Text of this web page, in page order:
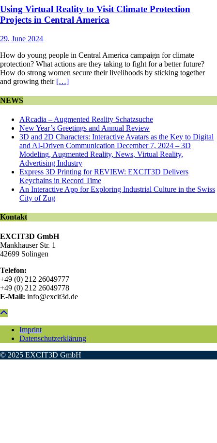
Using Virtual Reality to Visit Climate Protection
Projects in Central America
29. June 2024
How do young people in Central America campaign for climate
protection? What actions are they taking to fight for a better future?
How do strong women secure their livelihoods by sticking together
and growing their […]
NEWS
ARcadia – Augmented Reality Schatzsuche
New Year’s Greetings and Annual Review
3D and 2D Characters: Interactive Avatars as the Key to Digital
and AI-Driven Communication December 7, 2024 – 3D
Modeling, Augmented Reality, News, Virtual Reality,
Advertising Industry
Express 3D Printing for REVIEW: EXCIT3D Delivers
Keychains in Record Time
An Interactive App for Exploring Industrial Culture in the Swiss
City of Zug
Kontakt
EXCIT3D GmbH
Mankhauser Str. 1
42699 Solingen
Telefon:
+49 (0) 212 26049777
+49 (0) 212 26049778
E-Mail: info@excit3d.de
Imprint
Datenschutzerklärung
© 2025 EXCIT3D GmbH